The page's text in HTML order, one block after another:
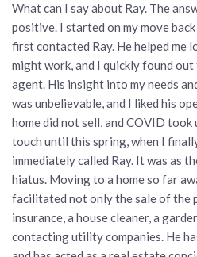
What can I say about Ray. The
positive. I started on my move
first contacted Ray. He helped me
might work, and I quickly found
agent. His insight into my needs
was unbelievable, and I liked his
home did not sell, and COVID
touch until this spring, when I
immediately called Ray. It was as
hiatus. Moving to a home so far
facilitated not only the sale of the
insurance, a house cleaner, a
contacting utility companies. He